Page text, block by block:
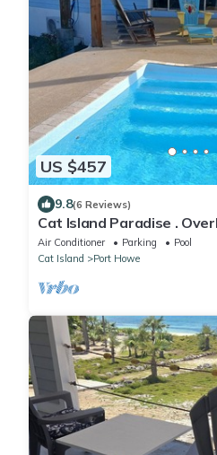
US $457
9.8(6 Reviews)
Cat Island Paradise .
waters and sky, sunrise
Air Conditioner Parking
Pool
Cat Island
Port Howe